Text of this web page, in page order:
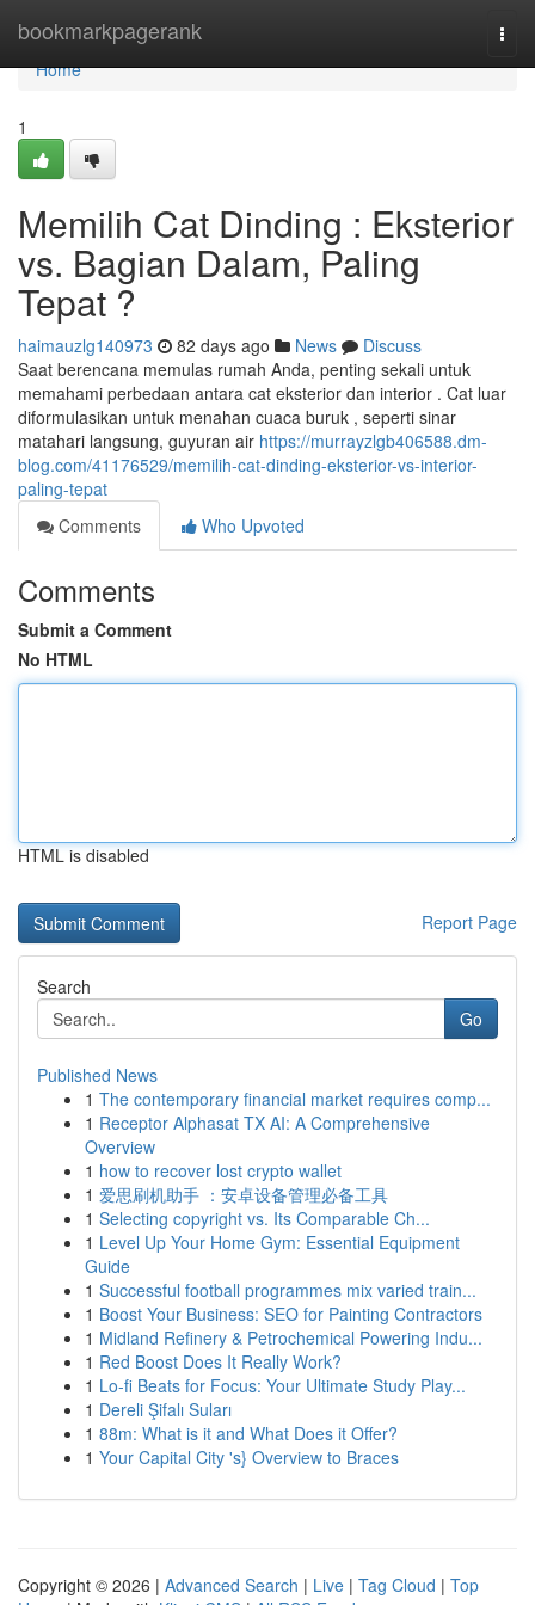
bookmarkpagerank
Home
Home
1
Memilih Cat Dinding : Eksterior
vs. Bagian Dalam, Paling
Tepat ?
haimauzlg140973 82 days ago News
Discuss
Saat berencana memulas rumah Anda, penting sekali untuk
memahami perbedaan antara cat eksterior dan interior . Cat luar
diformulasikan untuk menahan cuaca buruk , seperti sinar
matahari langsung, guyuran air https://murrayzlgb406588.dm-
blog.com/41176529/memilih-cat-dinding-eksterior-vs-interior-
paling-tepat
Comments
Who Upvoted
Comments
Submit a Comment
No HTML
HTML is disabled
Report Page
Search
Go
Published News
1 The contemporary financial market requires comp...
1 Receptor Alphasat TX AI: A Comprehensive
Overview
1 how to recover lost crypto wallet
1 爱思刷机助手 ：安卓设备管理必备工具
1 Selecting copyright vs. Its Comparable Ch...
1 Level Up Your Home Gym: Essential Equipment
Guide
1 Successful football programmes mix varied train...
1 Boost Your Business: SEO for Painting Contractors
1 Midland Refinery & Petrochemical Powering Indu...
1 Red Boost Does It Really Work?
1 Lo-fi Beats for Focus: Your Ultimate Study Play...
1 Dereli Şifalı Suları
1 88m: What is it and What Does it Offer?
1 Your Capital City 's} Overview to Braces
Copyright © 2026 | Advanced Search | Live | Tag Cloud | Top